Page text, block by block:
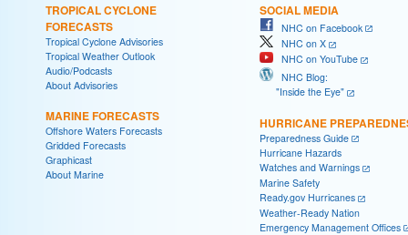
TROPICAL CYCLONE
FORECASTS
Tropical Cyclone Advisories
Tropical Weather Outlook
Audio/Podcasts
About Advisories
MARINE FORECASTS
Offshore Waters Forecasts
Gridded Forecasts
Graphicast
About Marine
SOCIAL MEDIA
NHC on Facebook
NHC on X
NHC on YouTube
NHC Blog:
"Inside the Eye"
HURRICANE
Preparedness Guide
Hurricane Hazards
Watches and Warnings
Marine Safety
Ready.gov Hurricanes
Weather-Ready Nation
Emergency Management Offices